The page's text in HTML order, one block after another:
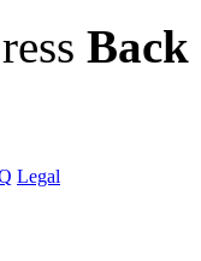
Back
Legal